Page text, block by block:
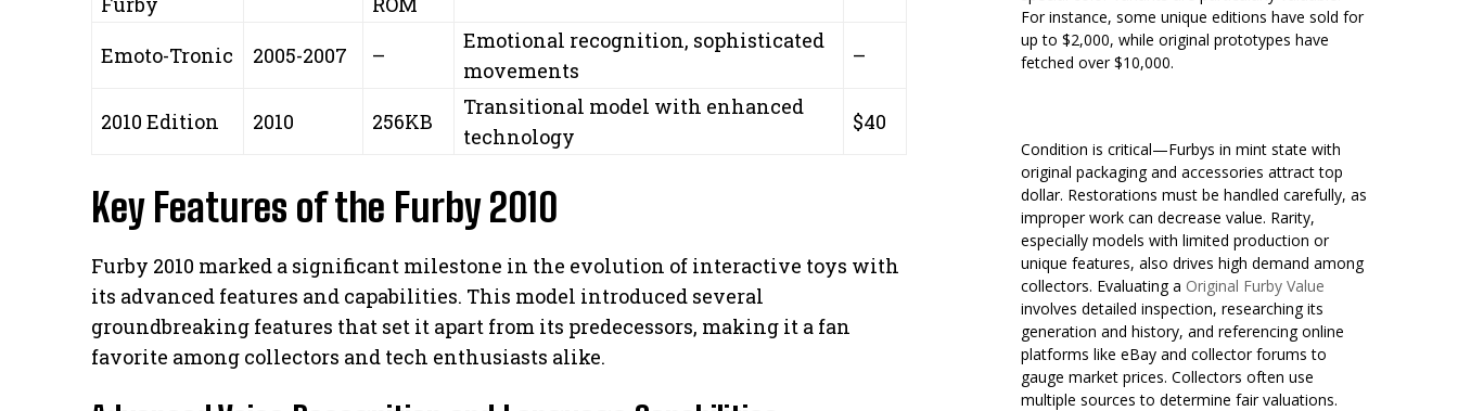
Emoto-Tronic 2005-2007 –
Emotional recognition, sophisticated
movements
–
2010 Edition 2010 256KB
Transitional model with enhanced
technology
$40
Key Features of the Furby 2010
Furby 2010 marked a significant milestone in the evolution of interactive toys with
its advanced features and capabilities. This model introduced several
groundbreaking features that set it apart from its predecessors, making it a fan
favorite among collectors and tech enthusiasts alike.
For instance, some unique editions have sold for
up to $2,000, while original prototypes have
fetched over $10,000.
Condition is critical—Furbys in mint state with
original packaging and accessories attract top
dollar. Restorations must be handled carefully, as
improper work can decrease value. Rarity,
especially models with limited production or
unique features, also drives high demand among
collectors. Evaluating a Original Furby Value
involves detailed inspection, researching its
generation and history, and referencing online
platforms like eBay and collector forums to
gauge market prices. Collectors often use
multiple sources to determine fair valuations.